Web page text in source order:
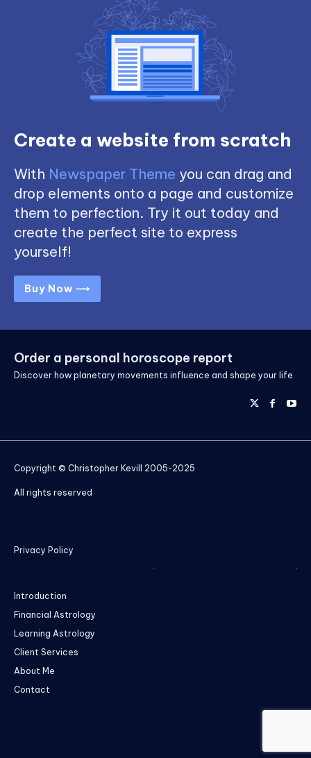
Create a website from scratch
With Newspaper Theme you can drag and
drop elements onto a page and customize
them to perfection. Try it out today and
create the perfect site to express
yourself!
Buy Now ⟶
Order a personal horoscope report
Discover how planetary movements influence and shape your life
Copyright © Christopher Kevill 2005-2025
All rights reserved
Privacy Policy
Introduction
Financial Astrology
Learning Astrology
Client Services
About Me
Contact